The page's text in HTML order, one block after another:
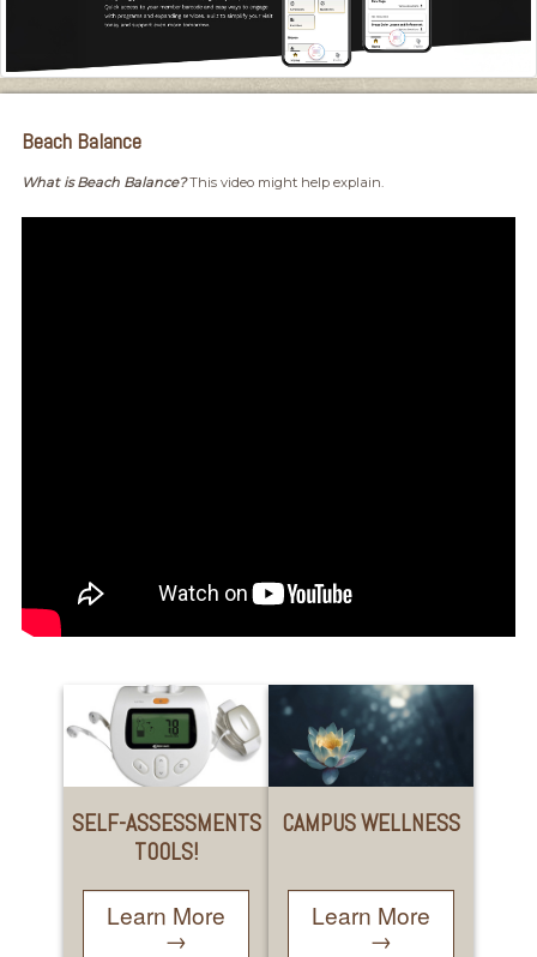
Beach Balance
What is Beach Balance?This video might help explain.
SELF-ASSESSMENTS
TOOLS!
Learn More
→
CAMPUS WELLNESS
Learn More
→